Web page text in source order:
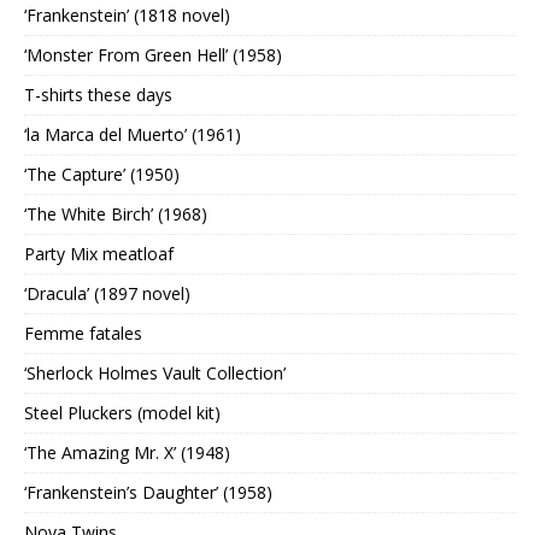
‘Frankenstein’ (1818 novel)
‘Monster From Green Hell’ (1958)
T-shirts these days
‘la Marca del Muerto’ (1961)
‘The Capture’ (1950)
‘The White Birch’ (1968)
Party Mix meatloaf
‘Dracula’ (1897 novel)
Femme fatales
‘Sherlock Holmes Vault Collection’
Steel Pluckers (model kit)
‘The Amazing Mr. X’ (1948)
‘Frankenstein’s Daughter’ (1958)